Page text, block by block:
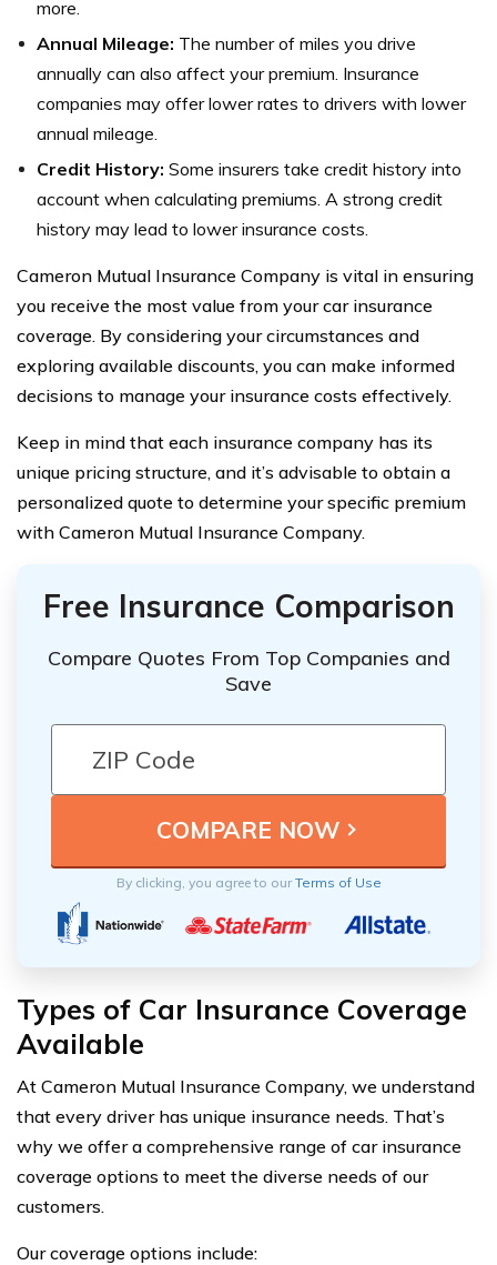
more.
Annual Mileage: The number of miles you drive
annually can also affect your premium. Insurance
companies may offer lower rates to drivers with lower
annual mileage.
Credit History: Some insurers take credit history into
account when calculating premiums. A strong credit
history may lead to lower insurance costs.
Cameron Mutual Insurance Company is vital in ensuring
you receive the most value from your car insurance
coverage. By considering your circumstances and
exploring available discounts, you can make informed
decisions to manage your insurance costs effectively.
Keep in mind that each insurance company has its
unique pricing structure, and it’s advisable to obtain a
personalized quote to determine your specific premium
with Cameron Mutual Insurance Company.
Free Insurance Comparison
Compare Quotes From Top Companies and
Save
By clicking, you agree to ourTerms of Use
Types of Car Insurance Coverage
Available
At Cameron Mutual Insurance Company, we understand
that every driver has unique insurance needs. That’s
why we offer a comprehensive range of car insurance
coverage options to meet the diverse needs of our
customers.
Our coverage options include: